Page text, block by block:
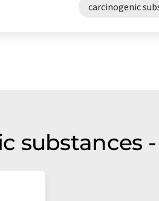
carcinogenic
substances